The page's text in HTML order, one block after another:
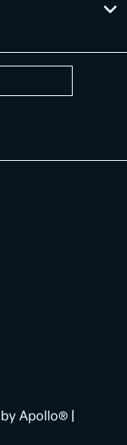
Apollo® |